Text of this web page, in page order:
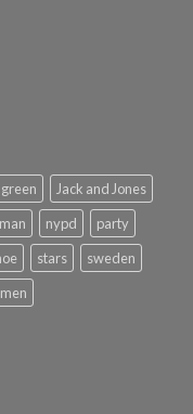
green
Jack and Jones
man nypd
party
stars
sweden